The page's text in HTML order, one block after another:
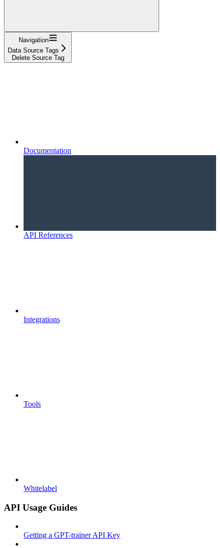
Navigation
Data Source Tags
Delete Source Tag
Documentation
API References
Integrations
Tools
Whitelabel
API Usage Guides
Getting a GPT-trainer API Key